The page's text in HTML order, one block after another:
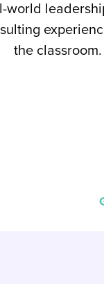
world
the classroom.